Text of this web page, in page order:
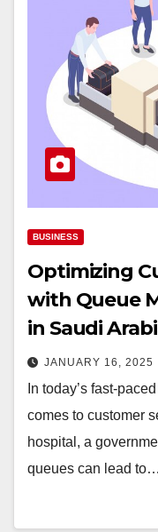
BUSINESS
Optimizing
with Queue
in Saudi
JANUARY 16, 2025
In today’s fast-
comes to customer
hospital, a
queues can lead to…